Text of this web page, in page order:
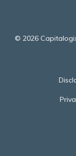
© 2026